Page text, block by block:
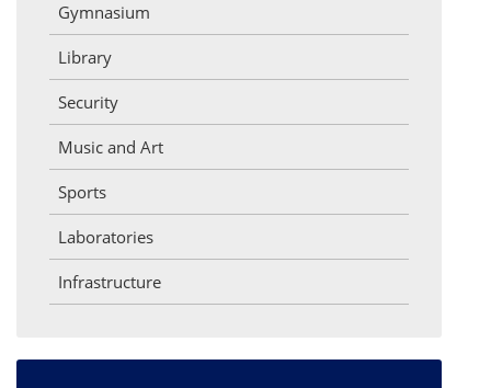
Gymnasium
Library
Security
Music and Art
Sports
Laboratories
Infrastructure